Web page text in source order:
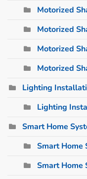
Motorized
Motorized
Motorized
Motorized
Lighting
Lighting
Smart Home
Smart Home
Smart Home